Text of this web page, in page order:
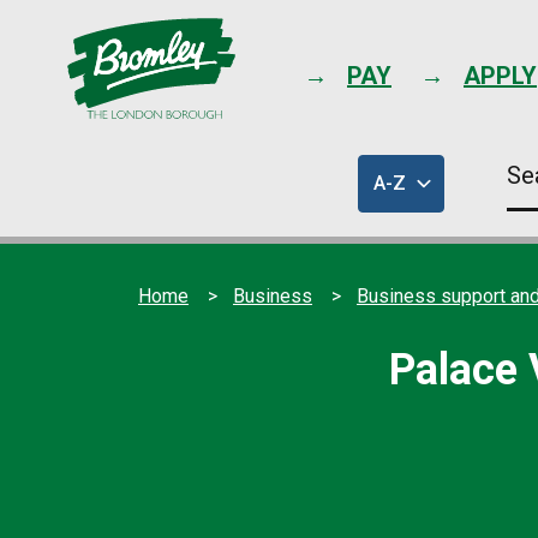
PAY APPLY
A-Z
services
Home Business Business support
Palace